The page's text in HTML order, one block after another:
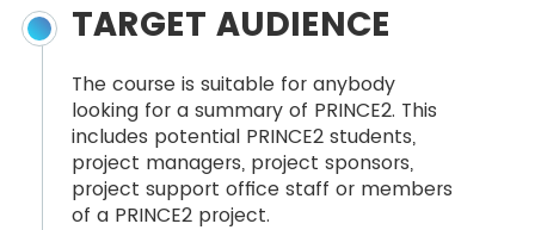
TARGET AUDIENCE
The course is suitable for anybody
looking for a summary of PRINCE2. This
includes potential PRINCE2 students,
project managers, project sponsors,
project support office staff or members
of a PRINCE2 project.